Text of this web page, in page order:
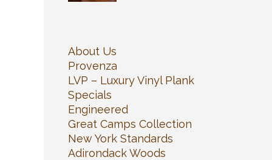
About Us
Provenza
LVP – Luxury Vinyl Plank
Specials
Engineered
Great Camps Collection
New York Standards
Adirondack Woods